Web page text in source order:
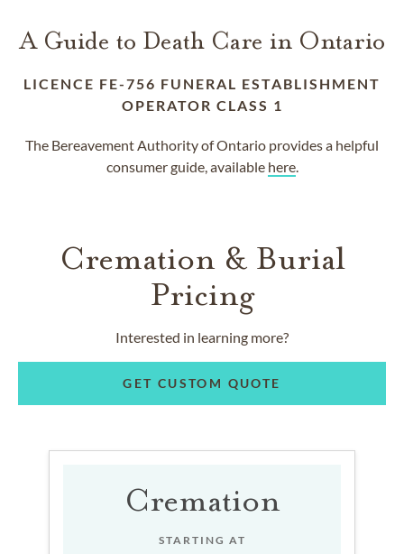
A Guide to Death Care in Ontario
LICENCE FE-756 FUNERAL ESTABLISHMENT
OPERATOR CLASS 1
The Bereavement Authority of Ontario provides a helpful
consumer guide, available here.
Cremation & Burial
Pricing
Interested in learning more?
GET CUSTOM QUOTE
Cremation
STARTING AT